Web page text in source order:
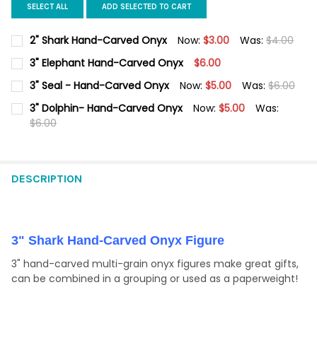
SELECT ALL ADD SELECTED TO CART
2" Shark Hand-Carved Onyx Now: $3.00 Was: $4.00
CURRENT
STOCK:
QUANTITY:
3" Elephant Hand-Carved Onyx $6.00
CURRENT
STOCK:
QUANTITY:
3" Seal - Hand-Carved Onyx Now: $5.00 Was: $6.00
CURRENT
STOCK:
QUANTITY:
DECREASE QUANTITY OF 3" SEAL - HAND-CARVED ONYX
3" Dolphin- Hand-Carved Onyx Now: $5.00
Was:
$6.00
DESCRIPTION
3" Shark Hand-Carved Onyx Figure
3" hand-carved multi-grain onyx figures make great gifts,
can be combined in a grouping or used as a paperweight!